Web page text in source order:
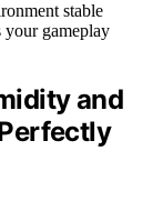
stable
your gameplay
and